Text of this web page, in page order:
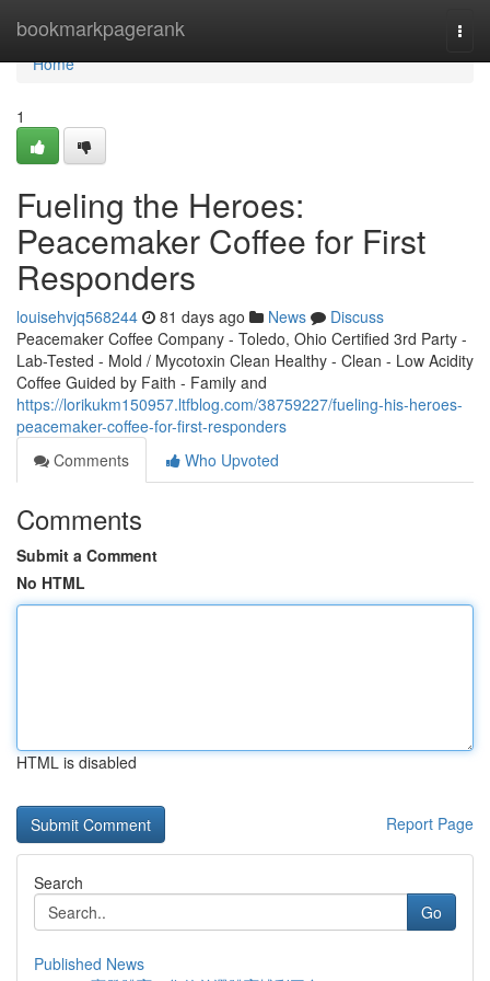
bookmarkpagerank
Home
Home
1
Fueling the Heroes:
Peacemaker Coffee for First
Responders
louisehvjq568244 81 days ago News
Discuss
Peacemaker Coffee Company - Toledo, Ohio Certified 3rd Party -
Lab-Tested - Mold / Mycotoxin Clean Healthy - Clean - Low Acidity
Coffee Guided by Faith - Family and
https://lorikukm150957.ltfblog.com/38759227/fueling-his-heroes-
peacemaker-coffee-for-first-responders
Comments
Who Upvoted
Comments
Submit a Comment
No HTML
HTML is disabled
Report Page
Search
Go
Published News